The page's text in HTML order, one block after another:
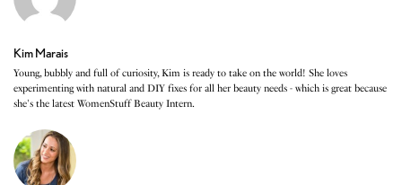
Kim Marais
Young, bubbly and full of curiosity, Kim is ready to take on the world! She loves
experimenting with natural and DIY fixes for all her beauty needs - which is great because
she's the latest WomenStuff Beauty Intern.